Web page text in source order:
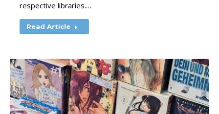
respective libraries.…
Read Article